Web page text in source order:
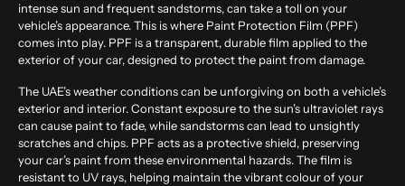
intense sun and frequent sandstorms, can take a toll on your
vehicle’s appearance. This is where Paint Protection Film (PPF)
comes into play. PPF is a transparent, durable film applied to the
exterior of your car, designed to protect the paint from damage.
The UAE’s weather conditions can be unforgiving on both a vehicle’s
exterior and interior. Constant exposure to the sun’s ultraviolet rays
can cause paint to fade, while sandstorms can lead to unsightly
scratches and chips. PPF acts as a protective shield, preserving
your car’s paint from these environmental hazards. The film is
resistant to UV rays, helping maintain the vibrant colour of your